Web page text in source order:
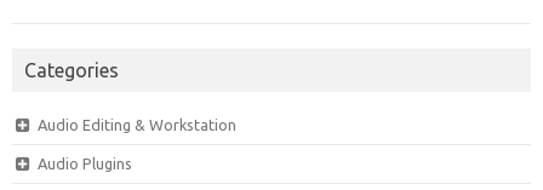
Categories
Audio Editing & Workstation
Audio Plugins